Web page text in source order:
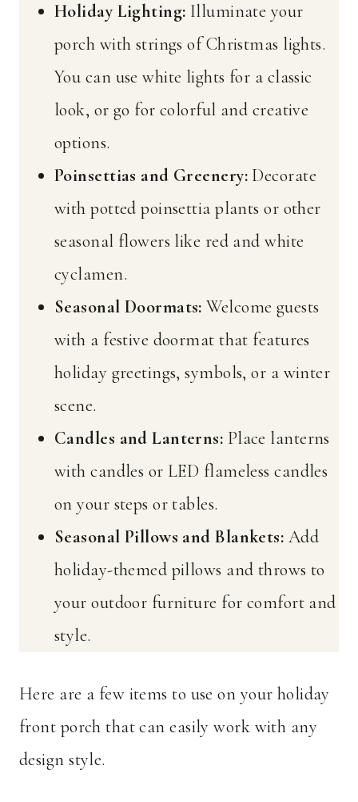
Holiday Lighting: Illuminate your
porch with strings of Christmas lights.
You can use white lights for a classic
look, or go for colorful and creative
options.
Poinsettias and Greenery: Decorate
with potted poinsettia plants or other
seasonal flowers like red and white
cyclamen.
Seasonal Doormats: Welcome guests
with a festive doormat that features
holiday greetings, symbols, or a winter
scene.
Candles and Lanterns: Place lanterns
with candles or LED flameless candles
on your steps or tables.
Seasonal Pillows and Blankets: Add
holiday-themed pillows and throws to
your outdoor furniture for comfort and
style.
Here are a few items to use on your holiday
front porch that can easily work with any
design style.